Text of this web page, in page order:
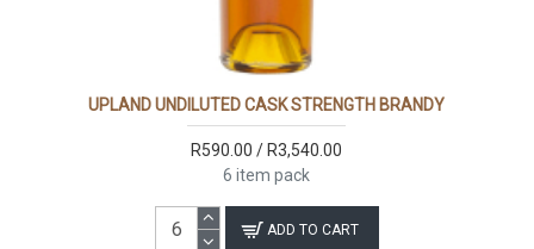
UPLAND UNDILUTED CASK STRENGTH BRANDY
R590.00 / R3,540.00
6 item pack
ADD TO CART